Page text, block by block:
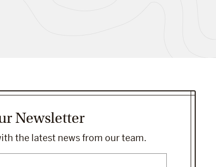
Newsletter
the latest news from our team.